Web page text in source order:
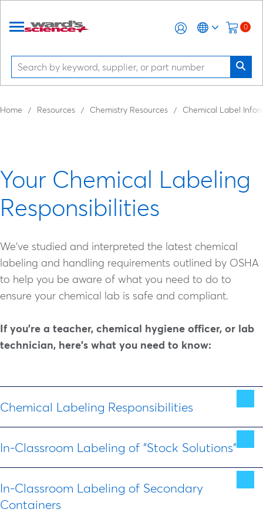
0
Home Resources Chemistry Resources Chemical Label
Your Chemical Labeling
Responsibilities
We've studied and interpreted the latest chemical
labeling and handling requirements outlined by OSHA
to help you be aware of what you need to do to
ensure your chemical lab is safe and compliant.
If you're a teacher, chemical hygiene officer, or lab
technician, here's what you need to know:
Chemical Labeling Responsibilities
As June 2015, all chemical manufacturers and
suppliers are required to label all chemicals with
GHS-compliant labels that include the following:
Chemical Name/Identity (Full clearly recognized
In-Classroom Labeling of "Stock Solutions"
classroom labeling.
When solutions must be made in the classroom
In-Classroom Labeling of Secondary
Containers